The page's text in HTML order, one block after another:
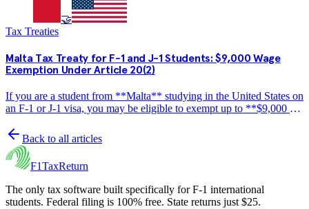
🤝
Tax Treaties
Malta Tax Treaty for F-1 and J-1 Students: $9,000 Wage
Exemption Under Article 20(2)
If you are a student from **Malta** studying in the United States on
an F-1 or J-1 visa, you may be eligible to exempt up to **$9,000 per
Malta income tax treaty. This guide…
Back to all articles
F1TaxReturn
The only tax software built specifically for F-1 international
students. Federal filing is 100% free. State returns just $25.